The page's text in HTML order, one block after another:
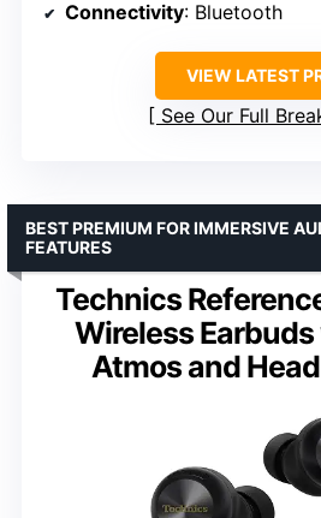
Connectivity: Bluetooth
VIEW LATEST
See Our Full
Technics
Wireless
Atmos and
BEST PREMIUM FOR IMMERSIVE
FEATURES